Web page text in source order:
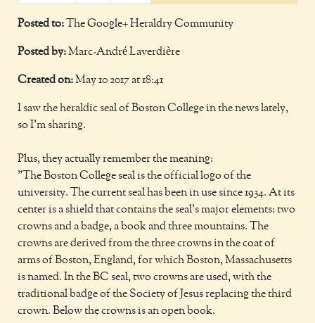
Posted to: The Google+ Heraldry Community
Posted by:Marc-André Laverdière
Created on:May 10 2017 at 18:41
I saw the heraldic seal of Boston College in the news lately,
so I'm sharing.
Plus, they actually remember the meaning:
"The Boston College seal is the official logo of the
university. The current seal has been in use since 1934. At its
center is a shield that contains the seal's major elements: two
crowns and a badge, a book and three mountains. The
crowns are derived from the three crowns in the coat of
arms of Boston, England, for which Boston, Massachusetts
is named. In the BC seal, two crowns are used, with the
traditional badge of the Society of Jesus replacing the third
crown. Below the crowns is an open book.